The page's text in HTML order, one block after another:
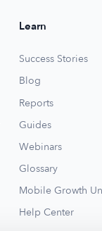
Learn
Success Stories
Blog
Reports
Guides
Webinars
Glossary
Mobile Growth
Help Center